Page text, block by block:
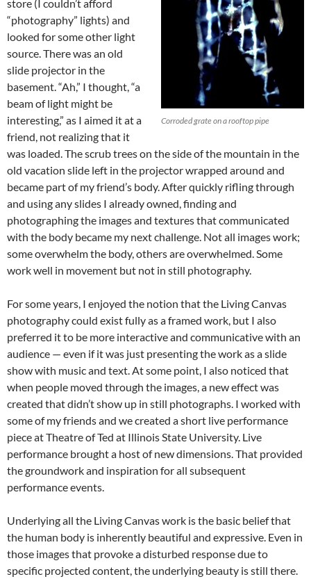
Corroded grate on a rooftop pipe
store (I couldn’t afford
“photography” lights) and
looked for some other light
source. There was an old
slide projector in the
basement. “Ah,” I thought, “a
beam of light might be
interesting,” as I aimed it at a
friend, not realizing that it
was loaded. The scrub trees on the side of the mountain in the
old vacation slide left in the projector wrapped around and
became part of my friend’s body. After quickly rifling through
and using any slides I already owned, finding and
photographing the images and textures that communicated
with the body became my next challenge. Not all images work;
some overwhelm the body, others are overwhelmed. Some
work well in movement but not in still photography.
For some years, I enjoyed the notion that the Living Canvas
photography could exist fully as a framed work, but I also
preferred it to be more interactive and communicative with an
audience — even if it was just presenting the work as a slide
show with music and text. At some point, I also noticed that
when people moved through the images, a new effect was
created that didn’t show up in still photographs. I worked with
some of my friends and we created a short live performance
piece at Theatre of Ted at Illinois State University. Live
performance brought a host of new dimensions. That provided
the groundwork and inspiration for all subsequent
performance events.
Underlying all the Living Canvas work is the basic belief that
the human body is inherently beautiful and expressive. Even in
those images that provoke a disturbed response due to
specific projected content, the underlying beauty is still there.